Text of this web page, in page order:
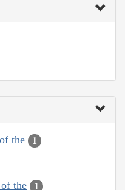
the 1
the 1